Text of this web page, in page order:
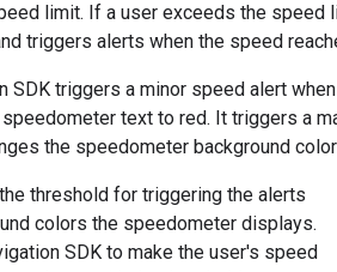
limit. If a user exceeds the
triggers alerts when the speed
SDK triggers a minor speed alert
speedometer text to red. It triggers a
the speedometer background
the threshold for triggering the alerts
colors the speedometer displays.
SDK to make the user's speed